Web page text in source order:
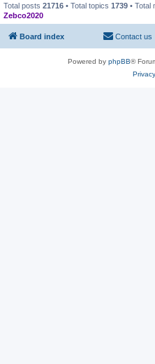
Total posts 21716 • Total topics 1739 • Total
Zebco2020
Board index Contact us
Powered by phpBB®
Privacy